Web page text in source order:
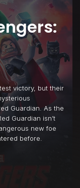
victory, but their
Guardian. As the
Guardian isn’t
new foe
before.